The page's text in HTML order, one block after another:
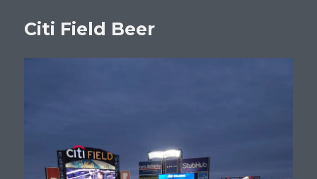
Citi Field Beer